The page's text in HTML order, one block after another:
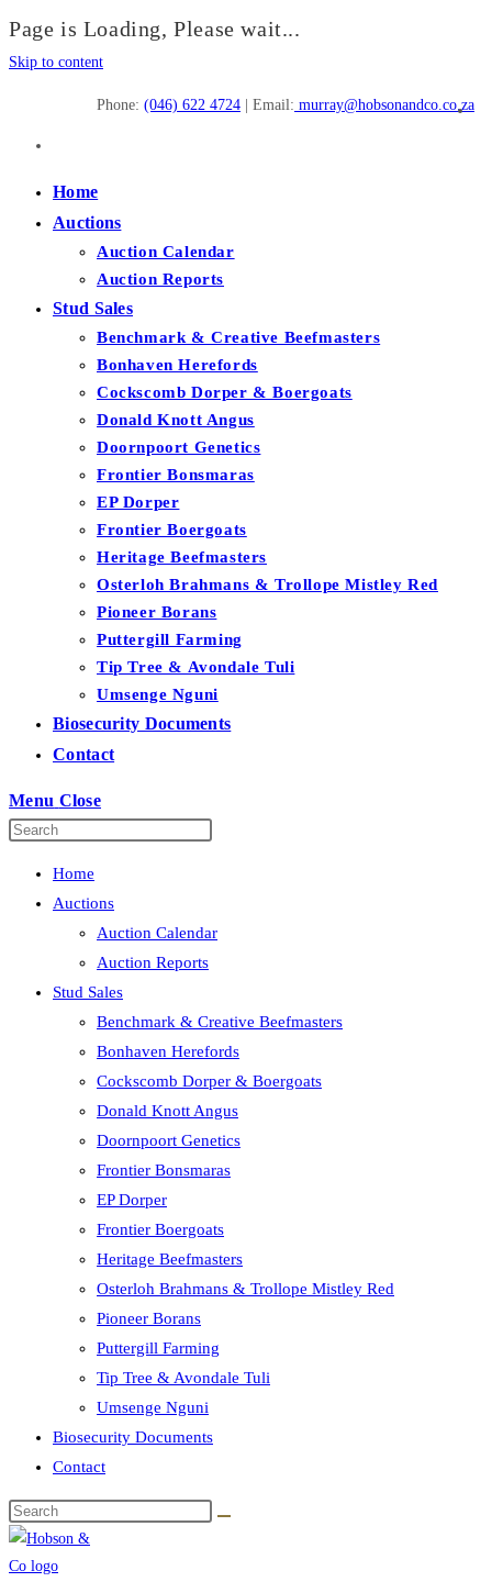
Page is Loading, Please wait...
Skip to content
Phone: (046) 622 4724 | Email: murray@hobsonandco.co.za
Home
Auctions
Auction Calendar
Auction Reports
Stud Sales
Benchmark & Creative Beefmasters
Bonhaven Herefords
Cockscomb Dorper & Boergoats
Donald Knott Angus
Doornpoort Genetics
Frontier Bonsmaras
EP Dorper
Frontier Boergoats
Heritage Beefmasters
Osterloh Brahmans & Trollope Mistley Red
Pioneer Borans
Puttergill Farming
Tip Tree & Avondale Tuli
Umsenge Nguni
Biosecurity Documents
Contact
Menu Close
Home
Auctions
Auction Calendar
Auction Reports
Stud Sales
Benchmark & Creative Beefmasters
Bonhaven Herefords
Cockscomb Dorper & Boergoats
Donald Knott Angus
Doornpoort Genetics
Frontier Bonsmaras
EP Dorper
Frontier Boergoats
Heritage Beefmasters
Osterloh Brahmans & Trollope Mistley Red
Pioneer Borans
Puttergill Farming
Tip Tree & Avondale Tuli
Umsenge Nguni
Biosecurity Documents
Contact